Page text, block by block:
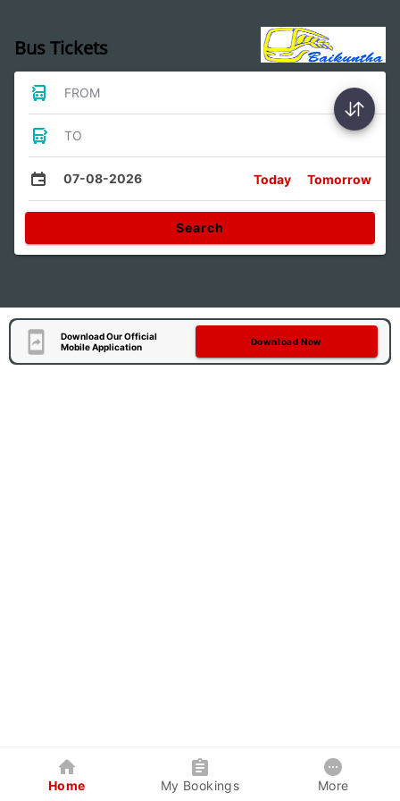
Bus Tickets
FROM
TO
07-08-2026 Today Tomorrow
Search
Download Our Official
Mobile Application
Download Now
Home My Bookings More